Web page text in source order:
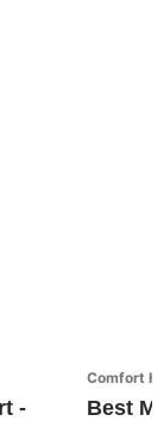
-
Comfort
Best